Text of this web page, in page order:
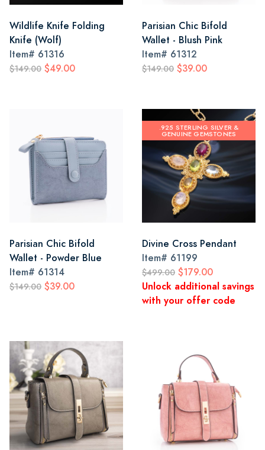
Wildlife Knife Folding
Knife (Wolf)
Item# 61316
$149.00 $49.00
Parisian Chic Bifold
Wallet - Blush Pink
Item# 61312
$149.00 $39.00
Parisian Chic Bifold
Wallet - Powder Blue
Item# 61314
$149.00 $39.00
.925 STERLING SILVER &
GENUINE GEMSTONES
Divine Cross Pendant
Item# 61199
$499.00 $179.00
Unlock additional savings
with your offer code